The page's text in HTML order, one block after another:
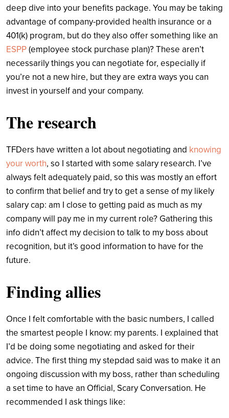
deep dive into your benefits package. You may be taking
advantage of company-provided health insurance or a
401(k) program, but do they also offer something like an
ESPP(employee stock purchase plan)? These aren’t
necessarily things you can negotiate for, especially if
you’re not a new hire, but they are extra ways you can
invest in yourself and your company.
The research
TFDers have written a lot about negotiating and knowing
your worth, so I started with some salary research. I’ve
always felt adequately paid, so this was mostly an effort
to confirm that belief and try to get a sense of my likely
salary cap: am I close to getting paid as much as my
company will pay me in my current role? Gathering this
info didn’t affect my decision to talk to my boss about
recognition, but it’s good information to have for the
future.
Finding allies
Once I felt comfortable with the basic numbers, I called
the smartest people I know: my parents. I explained that
I’d be doing some negotiating and asked for their
advice. The first thing my stepdad said was to make it an
ongoing discussion with my boss, rather than scheduling
a set time to have an Official, Scary Conversation. He
recommended I ask things like: